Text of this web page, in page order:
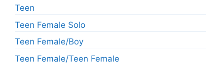
Teen
Teen Female Solo
Teen Female/Boy
Teen Female/Teen Female